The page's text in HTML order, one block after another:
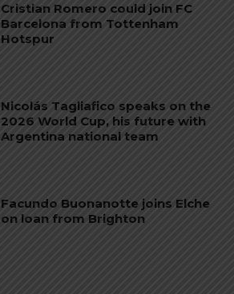
Cristian Romero could join FC
Barcelona from Tottenham
Hotspur
Nicolás Tagliafico speaks on the
2026 World Cup, his future with
Argentina national team
Facundo Buonanotte joins Elche
on loan from Brighton